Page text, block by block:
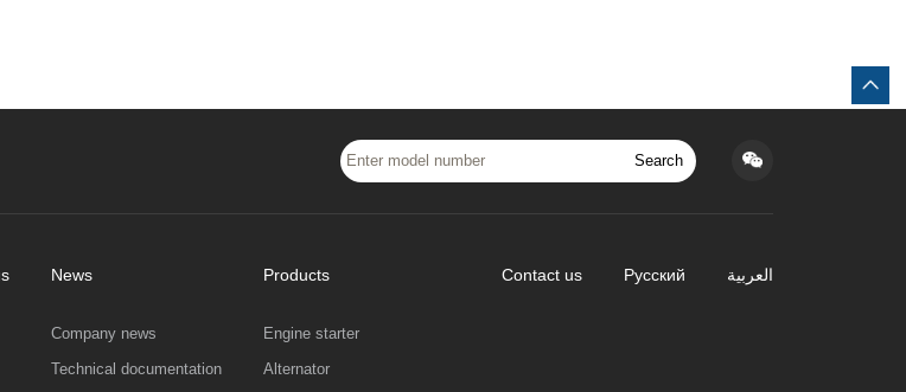
Search
News
Company news
Technical documentation
Products
Engine starter
Alternator
Contact us Русский العربية